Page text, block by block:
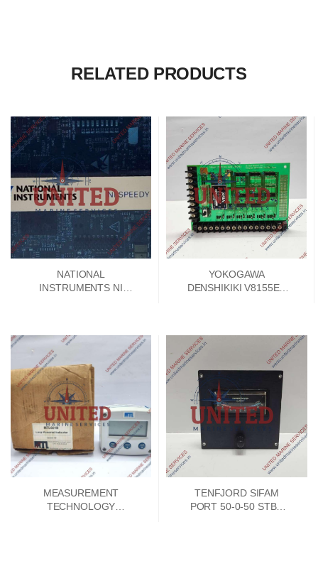
RELATED PRODUCTS
NATIONAL
INSTRUMENTS NI
YOKOGAWA
DENSHIKIKI V8155EA
MEASUREMENT
TECHNOLOGY
TENFJORD SIFAM
PORT 50-0-50 STBD